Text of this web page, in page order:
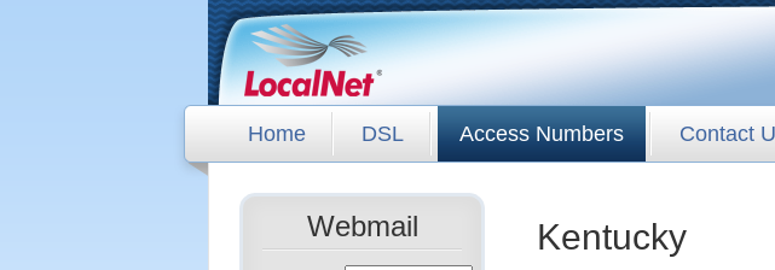
Home DSL Access Numbers Contact
Webmail Kentucky